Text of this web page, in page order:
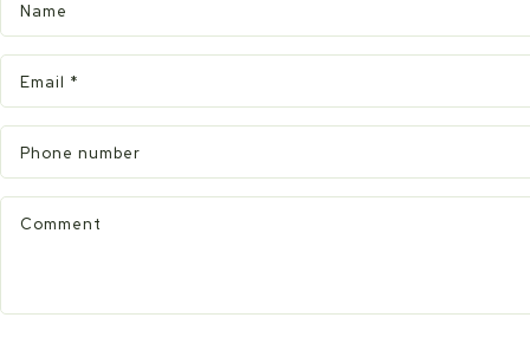
Name
Email *
Phone number
Comment